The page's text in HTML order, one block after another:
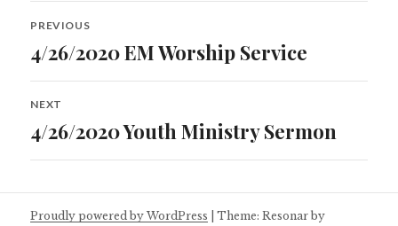
Post
navigation
PREVIOUS
Previous
4/26/2020 EM Worship Service
NEXT
Next
4/26/2020 Youth Ministry Sermon
Proudly powered by WordPress |Theme: Resonar by